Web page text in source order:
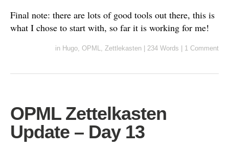
Final note: there are lots of good tools out there, this is
what I chose to start with, so far it is working for me!
in Hugo, OPML, Zettlekasten 234 Words 1 Comment
OPML Zettelkasten
Update – Day 13